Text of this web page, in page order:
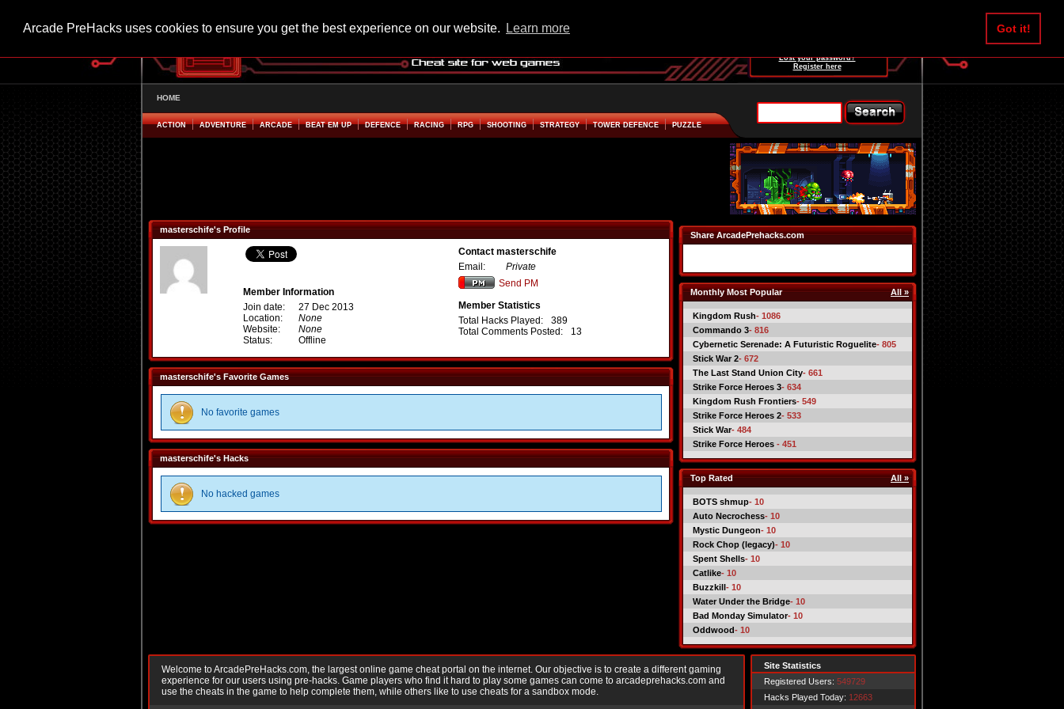
Arcade PreHacks uses cookies to ensure you get the best experience on our website. Learn more Got it!
Lost your password?
Register here
HOME
ACTION ADVENTURE ARCADE BEAT EM UP DEFENCE RACING RPG SHOOTING STRATEGY TOWER DEFENCE PUZZLE
masterschife's Profile
Member Information
Join date:
27 Dec 2013
Location:
None
Website:
None
Status:
Offline
Contact masterschife
Email:
Private
Send PM
Member Statistics
Total Hacks Played:
389
Total Comments Posted:
13
masterschife's Favorite Games
No favorite games
masterschife's Hacks
No hacked games
Share ArcadePrehacks.com
Monthly Most Popular All »
Kingdom Rush- 1086
Commando 3- 816
Cybernetic Serenade: A Futuristic Roguelite- 805
Stick War 2- 672
The Last Stand Union City- 661
Strike Force Heroes 3- 634
Kingdom Rush Frontiers- 549
Strike Force Heroes 2- 533
Stick War- 484
Strike Force Heroes - 451
Top Rated All »
BOTS shmup- 10
Auto Necrochess- 10
Mystic Dungeon- 10
Rock Chop (legacy)- 10
Spent Shells- 10
Catlike- 10
Buzzkill- 10
Water Under the Bridge- 10
Bad Monday Simulator- 10
Oddwood- 10
Welcome to ArcadePreHacks.com, the largest online game cheat portal on the internet. Our objective is to create a different gaming
experience for our users using pre-hacks. Game players who find it hard to play some games can come to arcadeprehacks.com and
use the cheats in the game to help complete them, while others like to use cheats for a sandbox mode.
Site Statistics
Registered Users: 549729
Hacks Played Today: 12663